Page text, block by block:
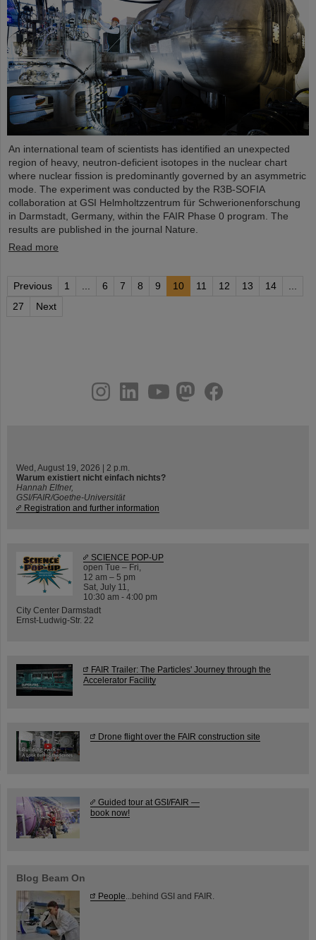
An international team of scientists has identified an unexpected
region of heavy, neutron-deficient isotopes in the nuclear chart
where nuclear fission is predominantly governed by an asymmetric
mode. The experiment was conducted by the R3B-SOFIA
collaboration at GSI Helmholtzzentrum für Schwerionenforschung
in Darmstadt, Germany, within the FAIR Phase 0 program. The
results are published in the journal Nature.
Read more
Previous 1 6 7 8 9 10 11 12 13 14
27
Next
youtube
helmholtz.social
facebook
Wed, August 19, 2026 | 2 p.m.
Warum existiert nicht einfach nichts?
Hannah Elfner,
GSI/FAIR/Goethe-Universität
Registration and further information
SCIENCE POP-UP
open Tue – Fri,
12 am – 5 pm
Sat, July 11,
10:30 am - 4:00 pm
City Center Darmstadt
Ernst-Ludwig-Str. 22
FAIR Trailer: The Particles' Journey through the
Accelerator Facility
Drone flight over the FAIR construction site
Guided tour at GSI/FAIR —
book now!
Blog Beam On
People ...behind GSI and FAIR.